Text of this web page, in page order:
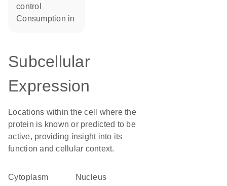
control
consumption in
Subcellular
Expression
Locations within the cell where the
protein is known or predicted to be
active, providing insight into its
function and cellular context.
Cytoplasm Nucleus